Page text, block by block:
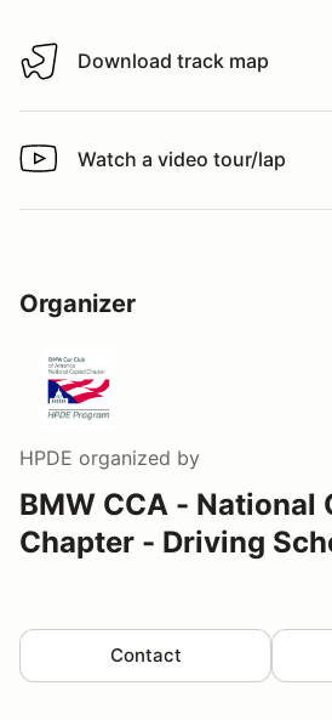
Download track map
Download track map
Watch a video tour/lap
Watch a video tour/lap
Organizer
HPDE organized by
BMW CCA - National
Chapter - Driving
Contact